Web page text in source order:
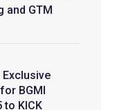
and GTM
Exclusive
BGMI
to KICK